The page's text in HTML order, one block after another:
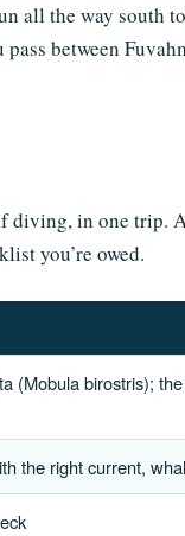
all the way south
between
diving, in one trip.
you’re owed.
(Mobula birostris);
the right current,